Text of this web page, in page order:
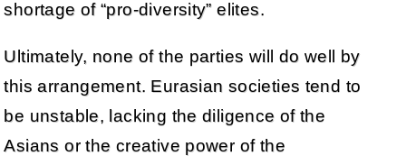
shortage of “pro-diversity” elites.
Ultimately, none of the parties will do well by
this arrangement. Eurasian societies tend to
be unstable, lacking the diligence of the
Asians or the creative power of the